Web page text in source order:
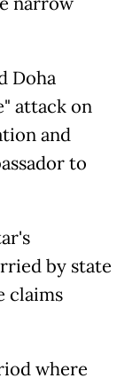
Doha
attack on
and
to
by state
claims
where